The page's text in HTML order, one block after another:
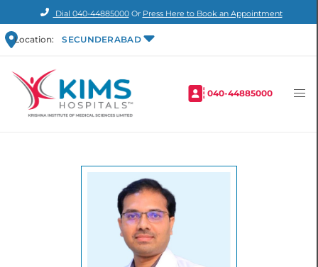
Dial 040-44885000Or Press Here to Book an Appointment
Location: SECUNDERABAD
040-44885000